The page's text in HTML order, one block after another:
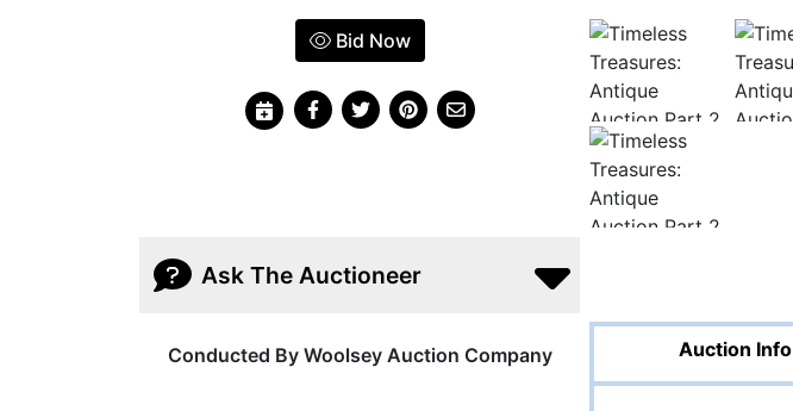
Bid Now
Ask The Auctioneer
Conducted By Woolsey Auction Company Auction Info